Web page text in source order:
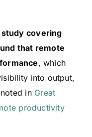
study covering
that remote
, which
into output,
in Great
productivity